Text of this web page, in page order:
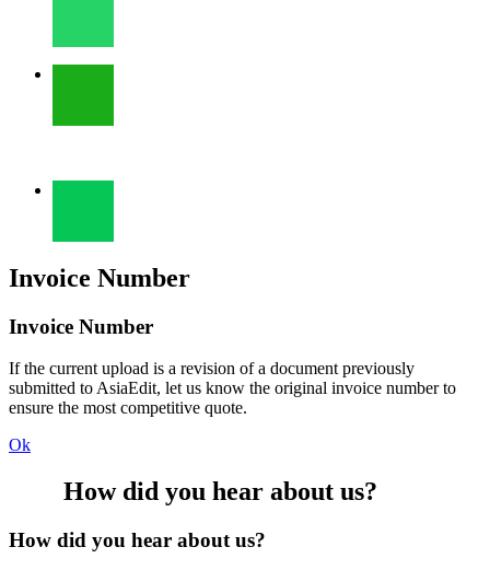
Invoice Number
Invoice Number
If the current upload is a revision of a document previously
submitted to AsiaEdit, let us know the original invoice number to
ensure the most competitive quote.
Ok
How did you hear about us?
How did you hear about us?